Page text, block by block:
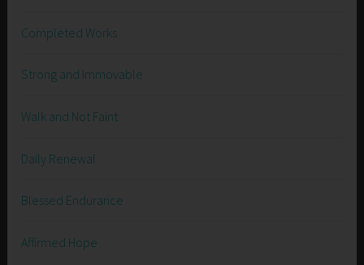
Completed Works
Strong and Immovable
Walk and Not Faint
Daily Renewal
Blessed Endurance
Affirmed Hope